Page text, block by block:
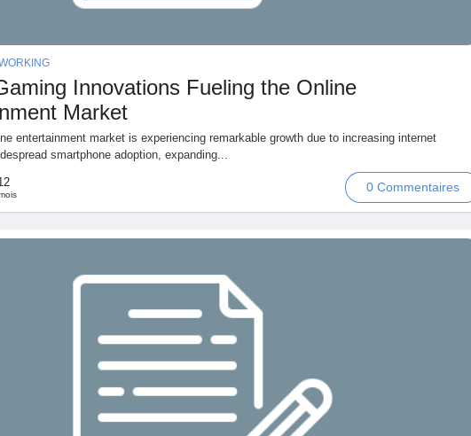
Innovations Fueling the Online
Market
entertainment market is experiencing remarkable growth due to increasing internet
smartphone adoption, expanding...
0 Commentaires